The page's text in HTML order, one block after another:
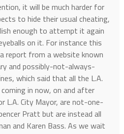
it will be much harder for
to hide their usual cheating,
enough to attempt it again
on it. For instance this
report from a website known
and possibly-not-always-
which said that all the L.A.
in now, on and after
L.A. City Mayor, are not-one-
Pratt but are instead all
and Karen Bass. As we wait